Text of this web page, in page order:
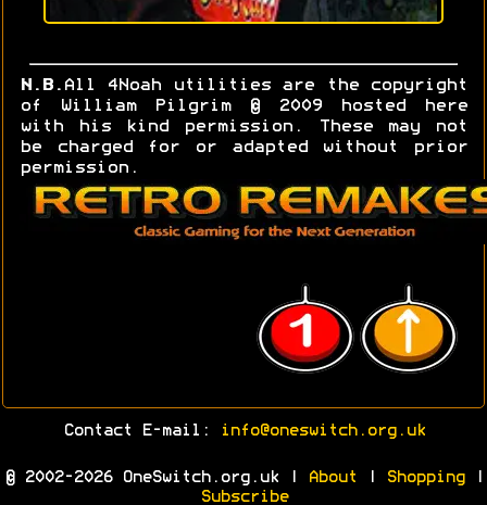
N.B. All 4Noah utilities are the copyright
of William Pilgrim © 2009 hosted here
with his kind permission. These may not
be charged for or adapted without prior
permission.
Contact E-mail: info@oneswitch.org.uk
© 2002-2026 OneSwitch.org.uk | About Shopping|
Subscribe